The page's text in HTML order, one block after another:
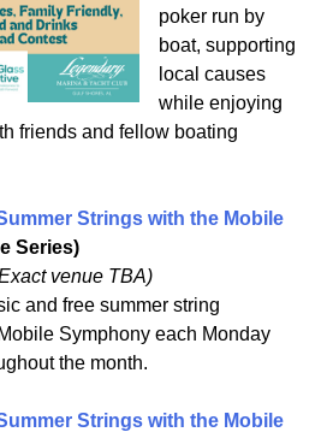
poker run by
boat, supporting
local causes
while enjoying
friends and fellow boating
Strings with the Mobile
Series)
venue TBA)
and free summer string
Symphony each Monday
the month.
Strings with the Mobile